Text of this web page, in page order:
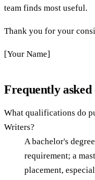
team finds most useful.
Thank you for your
[Your Name]
Frequently asked
What qualifications do
Writers?
A bachelor's
requirement; a
placement,